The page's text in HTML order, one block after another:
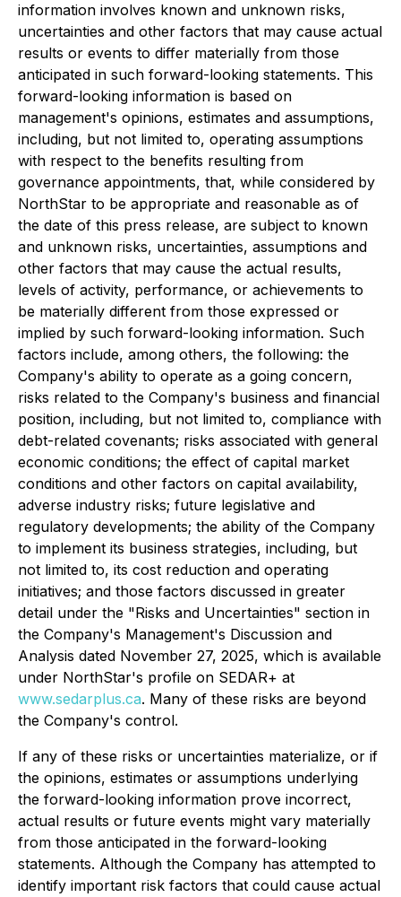
information involves known and unknown risks,
uncertainties and other factors that may cause actual
results or events to differ materially from those
anticipated in such forward-looking statements. This
forward-looking information is based on
management's opinions, estimates and assumptions,
including, but not limited to, operating assumptions
with respect to the benefits resulting from
governance appointments, that, while considered by
NorthStar to be appropriate and reasonable as of
the date of this press release, are subject to known
and unknown risks, uncertainties, assumptions and
other factors that may cause the actual results,
levels of activity, performance, or achievements to
be materially different from those expressed or
implied by such forward-looking information. Such
factors include, among others, the following: the
Company's ability to operate as a going concern,
risks related to the Company's business and financial
position, including, but not limited to, compliance with
debt-related covenants; risks associated with general
economic conditions; the effect of capital market
conditions and other factors on capital availability,
adverse industry risks; future legislative and
regulatory developments; the ability of the Company
to implement its business strategies, including, but
not limited to, its cost reduction and operating
initiatives; and those factors discussed in greater
detail under the "Risks and Uncertainties" section in
the Company's Management's Discussion and
Analysis dated November 27, 2025, which is available
under NorthStar's profile on SEDAR+ at
www.sedarplus.ca. Many of these risks are beyond
the Company's control.
If any of these risks or uncertainties materialize, or if
the opinions, estimates or assumptions underlying
the forward-looking information prove incorrect,
actual results or future events might vary materially
from those anticipated in the forward-looking
statements. Although the Company has attempted to
identify important risk factors that could cause actual